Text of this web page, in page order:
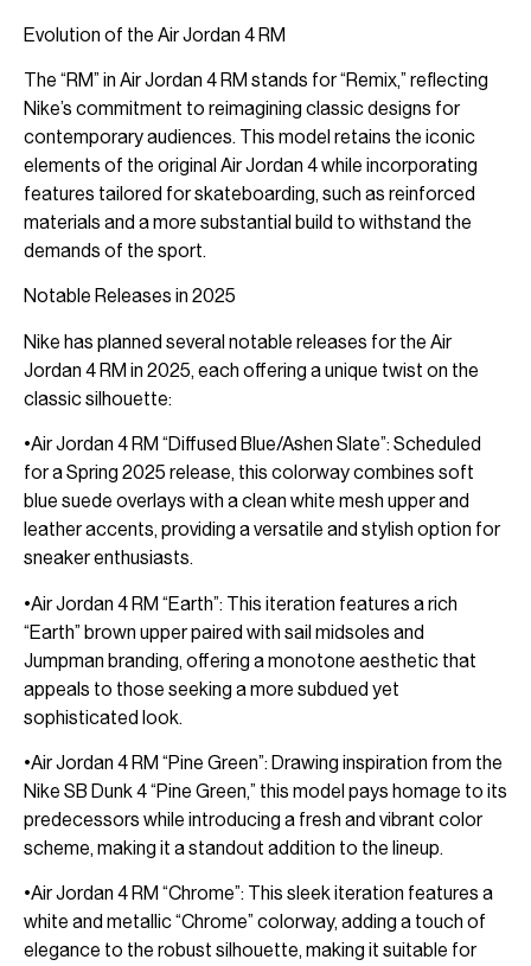
Evolution of the Air Jordan 4 RM
The “RM” in Air Jordan 4 RM stands for “Remix,” reflecting
Nike’s commitment to reimagining classic designs for
contemporary audiences. This model retains the iconic
elements of the original Air Jordan 4 while incorporating
features tailored for skateboarding, such as reinforced
materials and a more substantial build to withstand the
demands of the sport.
Notable Releases in 2025
Nike has planned several notable releases for the Air
Jordan 4 RM in 2025, each offering a unique twist on the
classic silhouette:
•Air Jordan 4 RM “Diffused Blue/Ashen Slate”: Scheduled
for a Spring 2025 release, this colorway combines soft
blue suede overlays with a clean white mesh upper and
leather accents, providing a versatile and stylish option for
sneaker enthusiasts.
•Air Jordan 4 RM “Earth”: This iteration features a rich
“Earth” brown upper paired with sail midsoles and
Jumpman branding, offering a monotone aesthetic that
appeals to those seeking a more subdued yet
sophisticated look.
•Air Jordan 4 RM “Pine Green”: Drawing inspiration from the
Nike SB Dunk 4 “Pine Green,” this model pays homage to its
predecessors while introducing a fresh and vibrant color
scheme, making it a standout addition to the lineup.
•Air Jordan 4 RM “Chrome”: This sleek iteration features a
white and metallic “Chrome” colorway, adding a touch of
elegance to the robust silhouette, making it suitable for